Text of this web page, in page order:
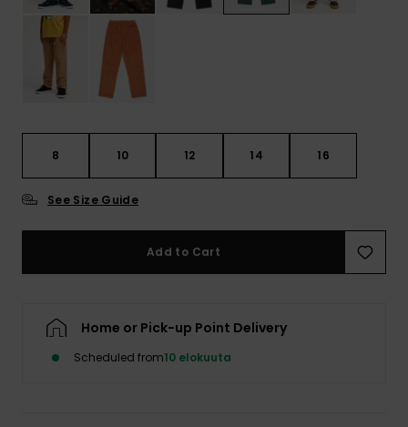
8 10 12 14 16
See Size Guide
Add to Cart
Home or Pick-up Point Delivery
Scheduled from10 elokuuta